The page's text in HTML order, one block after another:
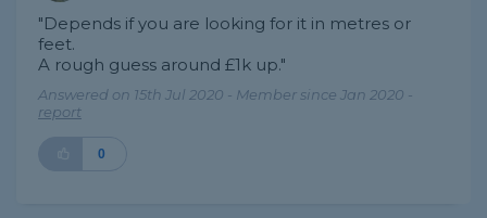
"Depends if you are looking for it in metres or
feet.
A rough guess around £1k up."
Answered on 15th Jul 2020 - Member since Jan 2020 -
report
0